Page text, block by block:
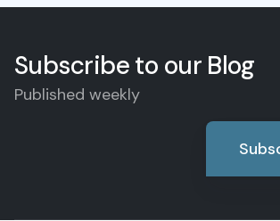
Subscribe to our Blog
Published weekly